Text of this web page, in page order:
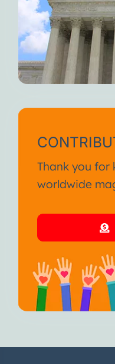
Thank you for
worldwide